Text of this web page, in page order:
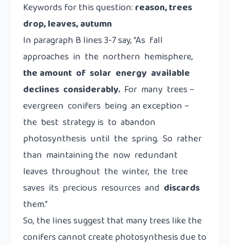
Keywords for this question: reason, trees
drop, leaves, autumn
In paragraph B lines 3-7 say, “As fall
approaches in the northern hemisphere,
the amount of solar energy available
declines considerably. For many trees –
evergreen conifers being an exception –
the best strategy is to abandon
photosynthesis until the spring. So rather
than maintaining the now redundant
leaves throughout the winter, the tree
saves its precious resources and discards
them.”
So, the lines suggest that many trees like the
conifers cannot create photosynthesis due to